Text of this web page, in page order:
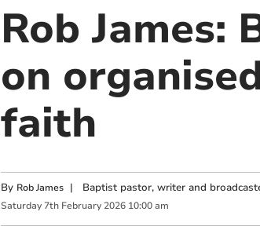
Rob James:
on
faith
By Rob James | Baptist pastor, writer and
Saturday 7th February 2026 10:00 am